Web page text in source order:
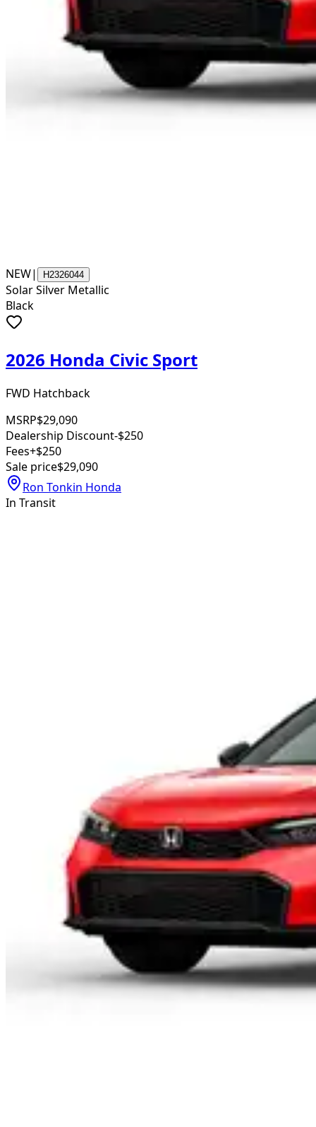
NEW| H2326044
Solar Silver Metallic
Black
2026 Honda Civic Sport
FWD Hatchback
MSRP$29,090
Dealership Discount-$250
Fees+$250
Sale price$29,090
Ron Tonkin Honda
In Transit